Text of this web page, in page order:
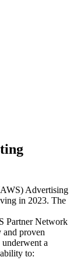
Advertising
in 2023. The
Partner Network
proven
underwent a
to: